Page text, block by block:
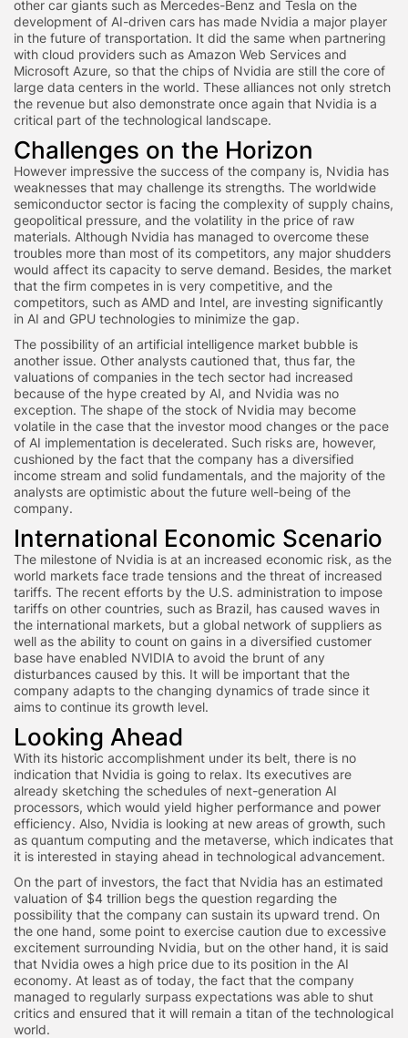
other car giants such as Mercedes-Benz and Tesla on the
development of AI-driven cars has made Nvidia a major player
in the future of transportation. It did the same when partnering
with cloud providers such as Amazon Web Services and
Microsoft Azure, so that the chips of Nvidia are still the core of
large data centers in the world. These alliances not only stretch
the revenue but also demonstrate once again that Nvidia is a
critical part of the technological landscape.
Challenges on the Horizon
However impressive the success of the company is, Nvidia has
weaknesses that may challenge its strengths. The worldwide
semiconductor sector is facing the complexity of supply chains,
geopolitical pressure, and the volatility in the price of raw
materials. Although Nvidia has managed to overcome these
troubles more than most of its competitors, any major shudders
would affect its capacity to serve demand. Besides, the market
that the firm competes in is very competitive, and the
competitors, such as AMD and Intel, are investing significantly
in AI and GPU technologies to minimize the gap.
The possibility of an artificial intelligence market bubble is
another issue. Other analysts cautioned that, thus far, the
valuations of companies in the tech sector had increased
because of the hype created by AI, and Nvidia was no
exception. The shape of the stock of Nvidia may become
volatile in the case that the investor mood changes or the pace
of AI implementation is decelerated. Such risks are, however,
cushioned by the fact that the company has a diversified
income stream and solid fundamentals, and the majority of the
analysts are optimistic about the future well-being of the
company.
International Economic Scenario
The milestone of Nvidia is at an increased economic risk, as the
world markets face trade tensions and the threat of increased
tariffs. The recent efforts by the U.S. administration to impose
tariffs on other countries, such as Brazil, has caused waves in
the international markets, but a global network of suppliers as
well as the ability to count on gains in a diversified customer
base have enabled NVIDIA to avoid the brunt of any
disturbances caused by this. It will be important that the
company adapts to the changing dynamics of trade since it
aims to continue its growth level.
Looking Ahead
With its historic accomplishment under its belt, there is no
indication that Nvidia is going to relax. Its executives are
already sketching the schedules of next-generation AI
processors, which would yield higher performance and power
efficiency. Also, Nvidia is looking at new areas of growth, such
as quantum computing and the metaverse, which indicates that
it is interested in staying ahead in technological advancement.
On the part of investors, the fact that Nvidia has an estimated
valuation of $4 trillion begs the question regarding the
possibility that the company can sustain its upward trend. On
the one hand, some point to exercise caution due to excessive
excitement surrounding Nvidia, but on the other hand, it is said
that Nvidia owes a high price due to its position in the AI
economy. At least as of today, the fact that the company
managed to regularly surpass expectations was able to shut
critics and ensured that it will remain a titan of the technological
world.